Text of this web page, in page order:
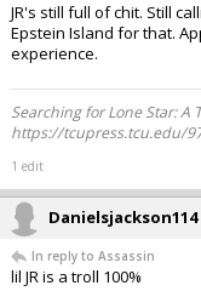
JR's still full of chit. Still
Epstein Island for that.
experience.
Searching for Lone Star: A
https://tcupress.tcu.edu/
1 edit
Danielsjackson114
In reply to Assassin
lil JR is a troll 100%